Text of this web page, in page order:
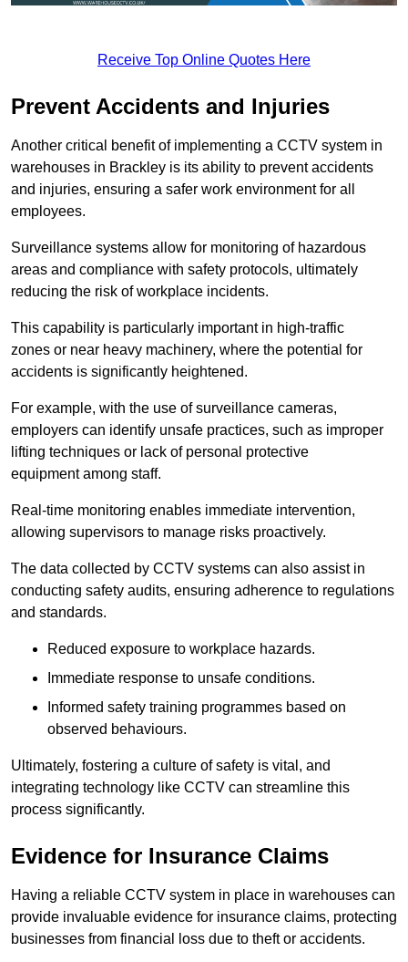
Receive Top Online Quotes Here
Prevent Accidents and Injuries
Another critical benefit of implementing a CCTV system in
warehouses in Brackley is its ability to prevent accidents
and injuries, ensuring a safer work environment for all
employees.
Surveillance systems allow for monitoring of hazardous
areas and compliance with safety protocols, ultimately
reducing the risk of workplace incidents.
This capability is particularly important in high-traffic
zones or near heavy machinery, where the potential for
accidents is significantly heightened.
For example, with the use of surveillance cameras,
employers can identify unsafe practices, such as improper
lifting techniques or lack of personal protective
equipment among staff.
Real-time monitoring enables immediate intervention,
allowing supervisors to manage risks proactively.
The data collected by CCTV systems can also assist in
conducting safety audits, ensuring adherence to regulations
and standards.
Reduced exposure to workplace hazards.
Immediate response to unsafe conditions.
Informed safety training programmes based on
observed behaviours.
Ultimately, fostering a culture of safety is vital, and
integrating technology like CCTV can streamline this
process significantly.
Evidence for Insurance Claims
Having a reliable CCTV system in place in warehouses can
provide invaluable evidence for insurance claims, protecting
businesses from financial loss due to theft or accidents.